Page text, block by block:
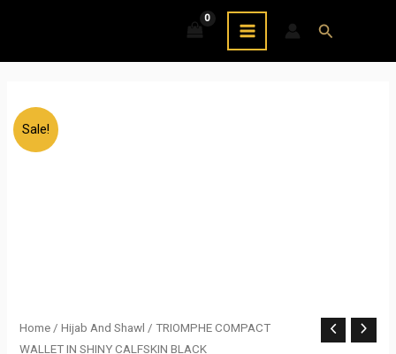
content
MAIN
MENU
Search
Sale!
Home /Hijab And Shawl / TRIOMPHE COMPACT
WALLET IN SHINY CALFSKIN BLACK
Original Current
TRIOMPHE